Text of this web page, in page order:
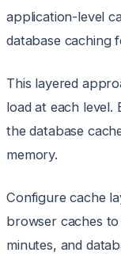
application-level
database caching
This layered
load at each level.
the database
memory.
Configure cache
browser caches
minutes, and